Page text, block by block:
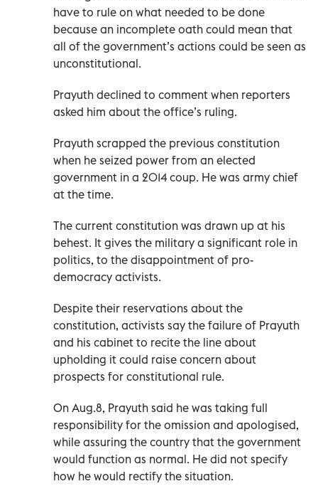
have to rule on what needed to be done
because an incomplete oath could mean that
all of the government’s actions could be seen as
unconstitutional.
Prayuth declined to comment when reporters
asked him about the office’s ruling.
Prayuth scrapped the previous constitution
when he seized power from an elected
government in a 2014 coup. He was army chief
at the time.
The current constitution was drawn up at his
behest. It gives the military a significant role in
politics, to the disappointment of pro-
democracy activists.
Despite their reservations about the
constitution, activists say the failure of Prayuth
and his cabinet to recite the line about
upholding it could raise concern about
prospects for constitutional rule.
On Aug.8, Prayuth said he was taking full
responsibility for the omission and apologised,
while assuring the country that the government
would function as normal. He did not specify
how he would rectify the situation.